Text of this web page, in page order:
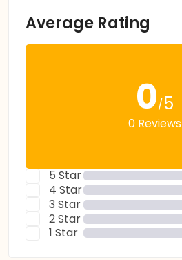
Average Rating
0/5
0 Reviews
5 Star
4 Star
3 Star
2 Star
1 Star